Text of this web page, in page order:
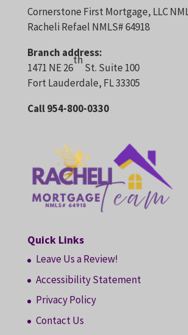
Cornerstone First Mortgage, LLC
Racheli Refael NMLS# 64918
Branch address:
1471 NE 26
th
St. Suite 100
Fort Lauderdale, FL 33305
Call 954-800-0330
Quick Links
Leave Us a Review!
Accessibility Statement
Privacy Policy
Contact Us